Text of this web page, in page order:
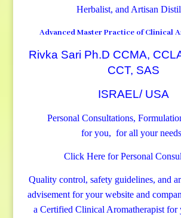
Herbalist, and Artisan
Advanced Master Practice of Clinical
Rivka Sari Ph.D CCMA,
CCT, SAS
ISRAEL/ USA
Personal Consultations,
for you, for all your
Click Here for Personal
Quality control, safety guidelines, and
advisement for your website and
a Certified Clinical Aromatherapist for